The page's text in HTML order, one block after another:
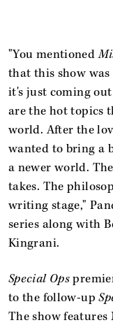
"You mentioned
that this show was
it's just coming
are the hot topics
world. After the
wanted to bring a
a newer world.
takes. The
writing stage,"
series along with
Kingrani.
Special Ops
to the follow-up
The show